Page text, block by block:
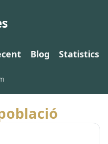
Blog
Statistics